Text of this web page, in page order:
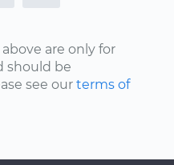
are only for
should be
see our terms of